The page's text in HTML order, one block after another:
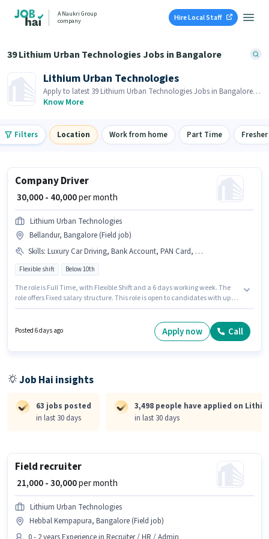
A Naukri Group
company
Hire Local Staff
39 Lithium Urban Technologies Jobs in Bangalore
Lithium Urban Technologies
Apply to latest 39 Lithium Urban Technologies Jobs in Bangalore
on Job Hai! Recruiter is actively hiring in your area.
Know More
Filters Location Work from home Part Time Fresher
Company Driver
₹ 30,000 - 40,000per month
Lithium Urban Technologies
Bellandur, Bangalore (Field job)
Skills: Luxury Car Driving, Bank Account, PAN Card, Cab Driving, 4-Wheeler Driving Licence, Car, Aadhar Card, Private Car Driving
Flexible shift Below 10th
The role is Full Time, with Flexible Shift and a 6 days working week. The
role offers Fixed salary structure. This role is open to candidates with up to
are ideal for this role. Candidates must possess Cab Driving, Private Car
Posted 6 days ago Apply now Call
Job Hai insights
63 jobs posted
in last 30 days
3,498 people have applied on
in last 30 days
Field recruiter
₹ 21,000 - 30,000per month
Lithium Urban Technologies
Hebbal Kempapura, Bangalore (Field job)